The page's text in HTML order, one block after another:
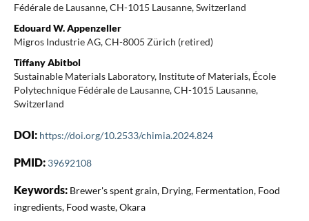
Fédérale de Lausanne, CH-1015 Lausanne, Switzerland
Edouard W. Appenzeller
Migros Industrie AG, CH-8005 Zürich (retired)
Tiffany Abitbol
Sustainable Materials Laboratory, Institute of Materials, École
Polytechnique Fédérale de Lausanne, CH-1015 Lausanne,
Switzerland
DOI: https://doi.org/10.2533/chimia.2024.824
PMID: 39692108
Keywords: Brewer's spent grain, Drying, Fermentation, Food
ingredients, Food waste, Okara